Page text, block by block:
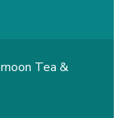
Tea &